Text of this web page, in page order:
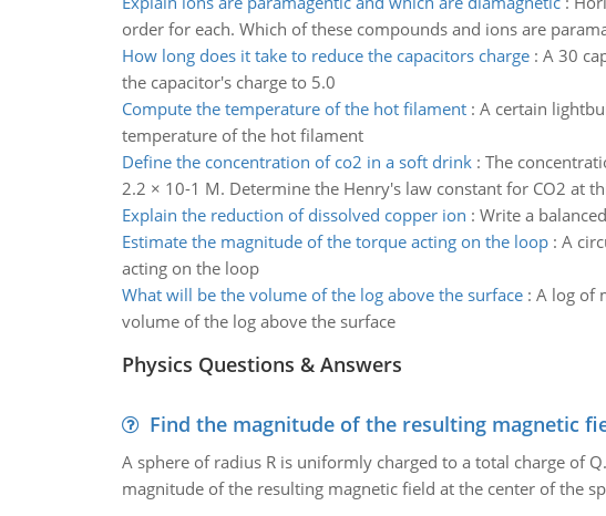
order for each. Which of these compounds and ions are
How long does it take to reduce the capacitors charge: A 30
the capacitor's charge to 5.0
Compute the temperature of the hot filament: A certain
temperature of the hot filament
Define the concentration of co2 in a soft drink: The
2.2 × 10-1 M. Determine the Henry's law constant for CO2 at
Explain the reduction of dissolved copper ion : Write a
Estimate the magnitude of the torque acting on the loop: A
acting on the loop
What will be the volume of the log above the surface: A log of
volume of the log above the surface
Physics Questions & Answers
Find the magnitude of the resulting magnetic
A sphere of radius R is uniformly charged to a total charge of
magnitude of the resulting magnetic field at the center of the